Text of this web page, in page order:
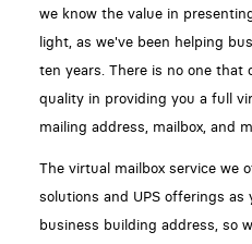
we know the value in
light, as we've been helping
ten years. There is no one that
quality in providing you a full
mailing address, mailbox, and
The virtual mailbox service we
solutions and UPS offerings as
business building address, so